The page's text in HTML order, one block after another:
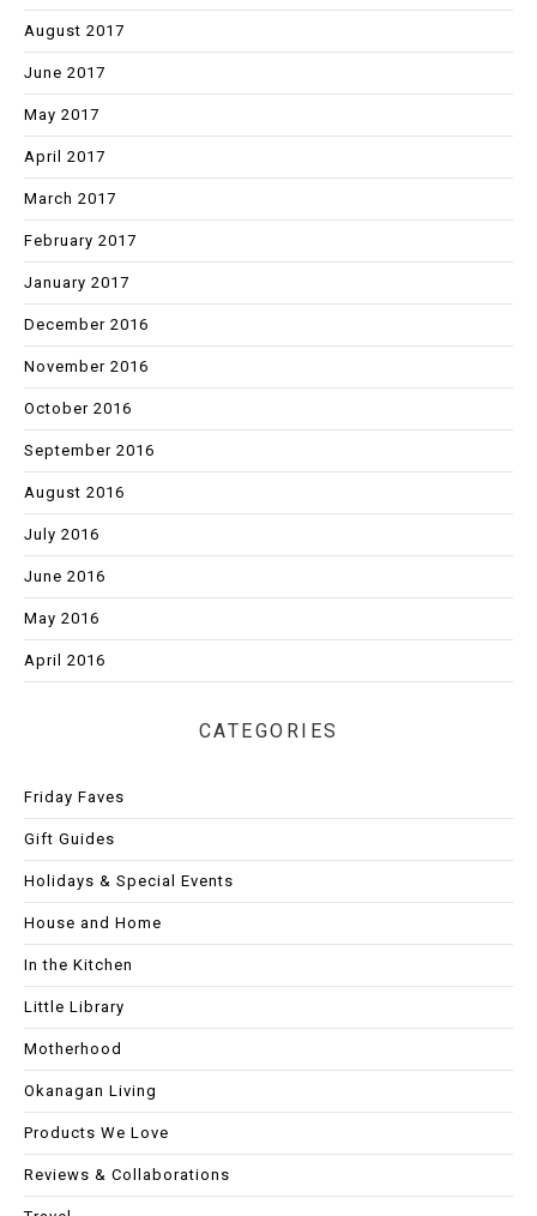
August 2017
June 2017
May 2017
April 2017
March 2017
February 2017
January 2017
December 2016
November 2016
October 2016
September 2016
August 2016
July 2016
June 2016
May 2016
April 2016
CATEGORIES
Friday Faves
Gift Guides
Holidays & Special Events
House and Home
In the Kitchen
Little Library
Motherhood
Okanagan Living
Products We Love
Reviews & Collaborations